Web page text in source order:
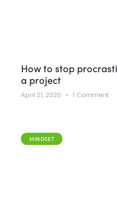
How to stop
a project
April 21, 2020 1 Comment
MINDSET